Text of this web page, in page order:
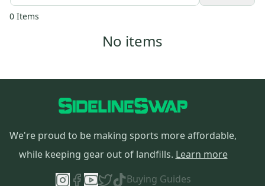
0 Items
No items
We're proud to be making sports more affordable,
while keeping gear out of landfills. Learn more
Buying Guides